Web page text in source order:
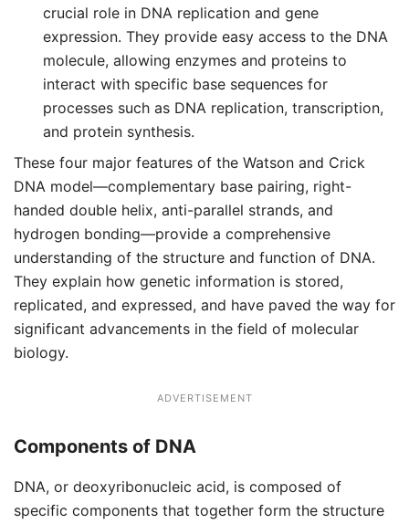
crucial role in DNA replication and gene
expression. They provide easy access to the DNA
molecule, allowing enzymes and proteins to
interact with specific base sequences for
processes such as DNA replication, transcription,
and protein synthesis.
These four major features of the Watson and Crick
DNA model—complementary base pairing, right-
handed double helix, anti-parallel strands, and
hydrogen bonding—provide a comprehensive
understanding of the structure and function of DNA.
They explain how genetic information is stored,
replicated, and expressed, and have paved the way for
significant advancements in the field of molecular
biology.
ADVERTISEMENT
Components of DNA
DNA, or deoxyribonucleic acid, is composed of
specific components that together form the structure